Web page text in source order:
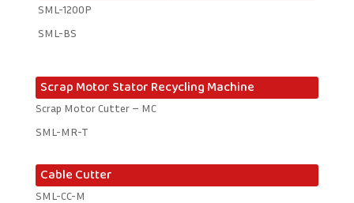
SML-1200P
SML-BS
Scrap Motor Stator Recycling Machine
Scrap Motor Cutter – MC
SML-MR-T
Cable Cutter
SML-CC-M